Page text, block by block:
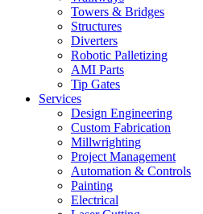
Towers & Bridges
Structures
Diverters
Robotic Palletizing
AMI Parts
Tip Gates
Services
Design Engineering
Custom Fabrication
Millwrighting
Project Management
Automation & Controls
Painting
Electrical